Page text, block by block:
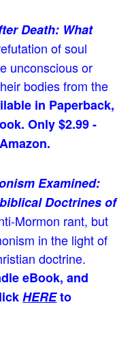
Death: What
of soul
unconscious or
bodies from the
in Paperback,
Only $2.99 -
Examined:
Doctrines of
Mormon rant, but
in the light of
doctrine.
eBook, and
HEREto